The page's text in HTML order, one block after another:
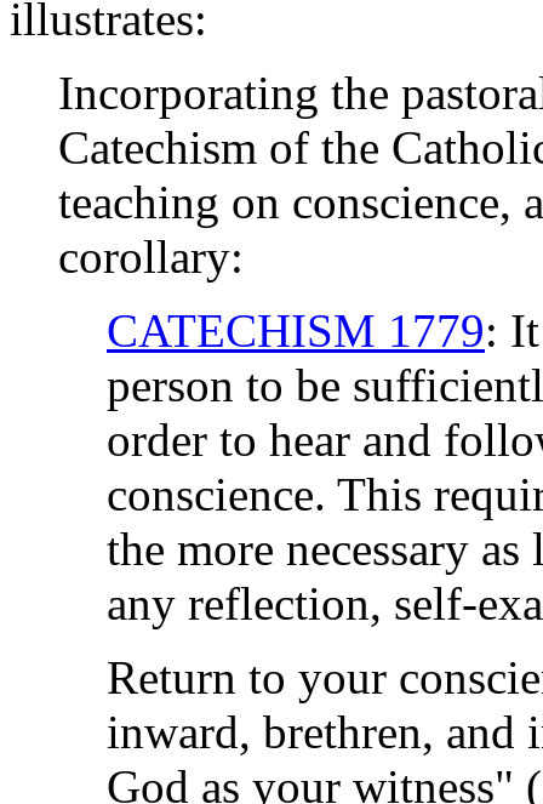
illustrates:
Incorporating the
Catechism of the
teaching on conscience,
corollary:
CATECHISM 1779:
person to be
order to hear and
conscience. This
the more necessary
any reflection, self-
Return to your
inward, brethren, and
God as your witness"